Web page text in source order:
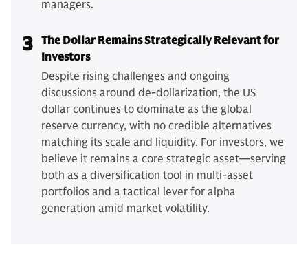
managers.
3 The Dollar Remains Strategically Relevant for
Investors
Despite rising challenges and ongoing
discussions around de-dollarization, the US
dollar continues to dominate as the global
reserve currency, with no credible alternatives
matching its scale and liquidity. For investors, we
believe it remains a core strategic asset—serving
both as a diversification tool in multi-asset
portfolios and a tactical lever for alpha
generation amid market volatility.